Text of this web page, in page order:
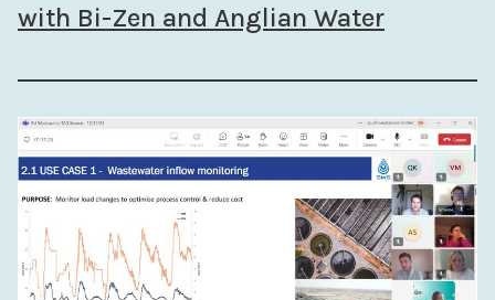
with Bi-Zen and Anglian Water